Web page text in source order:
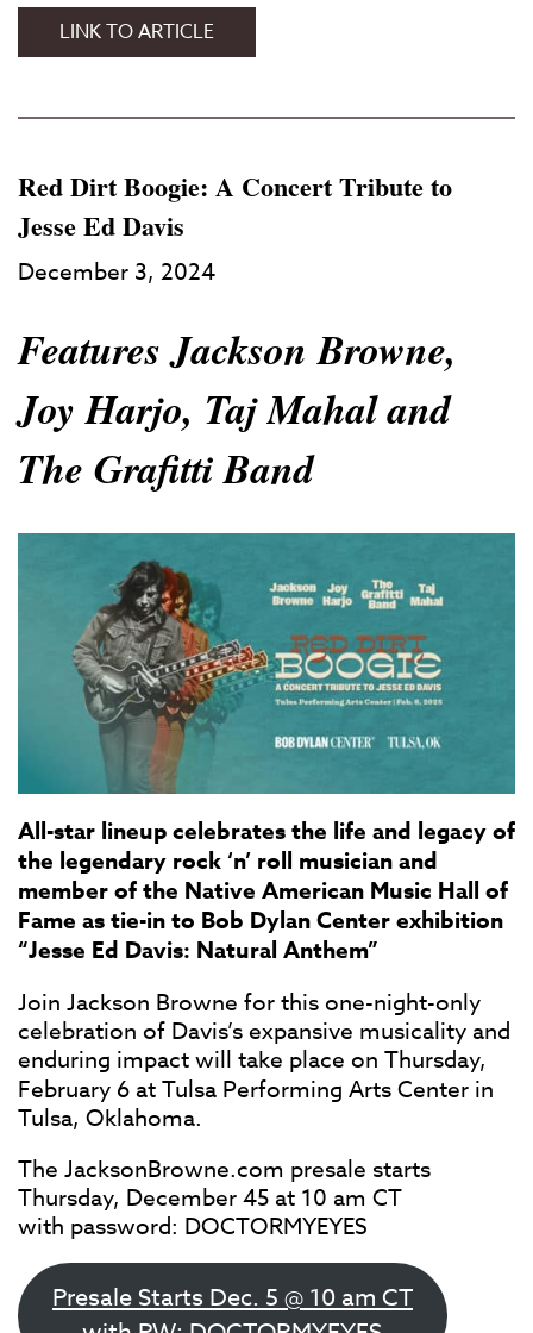
LINK TO ARTICLE38TH
ANNUAL
HOUSE
BENEFIT
CONCERT
Red Dirt Boogie: A Concert Tribute to
Jesse Ed Davis
December 3, 2024
Features Jackson Browne,
Joy Harjo, Taj Mahal and
The Grafitti Band
All-star lineup celebrates the life and legacy of
the legendary rock ‘n’ roll musician and
member of the Native American Music Hall of
Fame as tie-in to Bob Dylan Center exhibition
“Jesse Ed Davis: Natural Anthem”
Join Jackson Browne for this one-night-only
celebration of Davis’s expansive musicality and
enduring impact will take place on Thursday,
February 6 at Tulsa Performing Arts Center in
Tulsa, Oklahoma.
The JacksonBrowne.com presale starts
Thursday, December 45 at 10 am CT
with password: DOCTORMYEYES
Presale Starts Dec. 5 @ 10 am CT